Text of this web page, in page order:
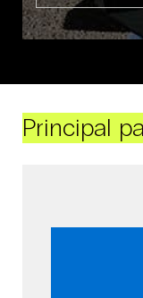
Principal